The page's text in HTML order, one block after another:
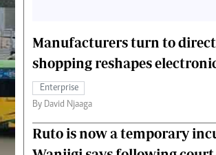
Manufacturers turn to direct
shopping reshapes
Enterprise
By David Njaaga
Ruto is now a temporary